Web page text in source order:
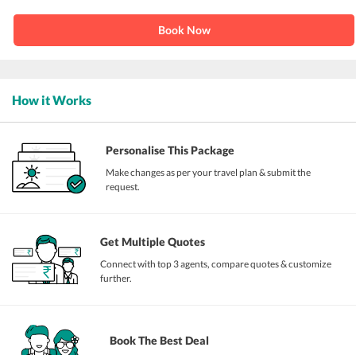
Book Now
How it Works
Personalise This Package
Make changes as per your travel plan & submit the
request.
Get Multiple Quotes
Connect with top 3 agents, compare quotes & customize
further.
Book The Best Deal